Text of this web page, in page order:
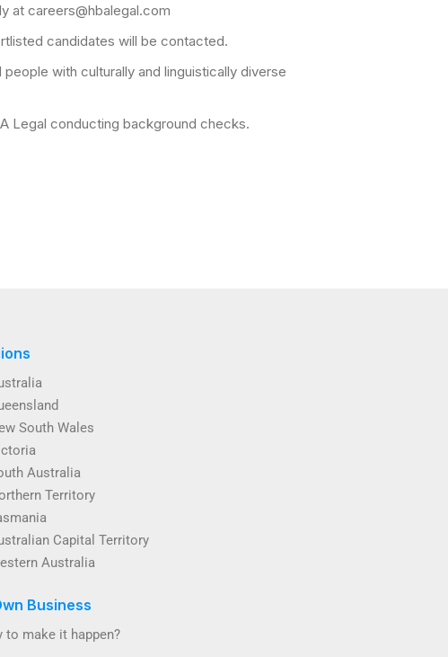
at careers@hbalegal.com
candidates will be contacted.
with culturally and linguistically diverse
Legal conducting background checks.
South Wales
Australia
Territory
Capital Territory
Australia
Business
to make it happen?